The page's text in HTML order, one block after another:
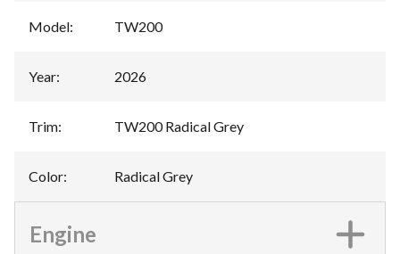
Model: TW200
Year: 2026
Trim: TW200 Radical Grey
Color: Radical Grey
Engine